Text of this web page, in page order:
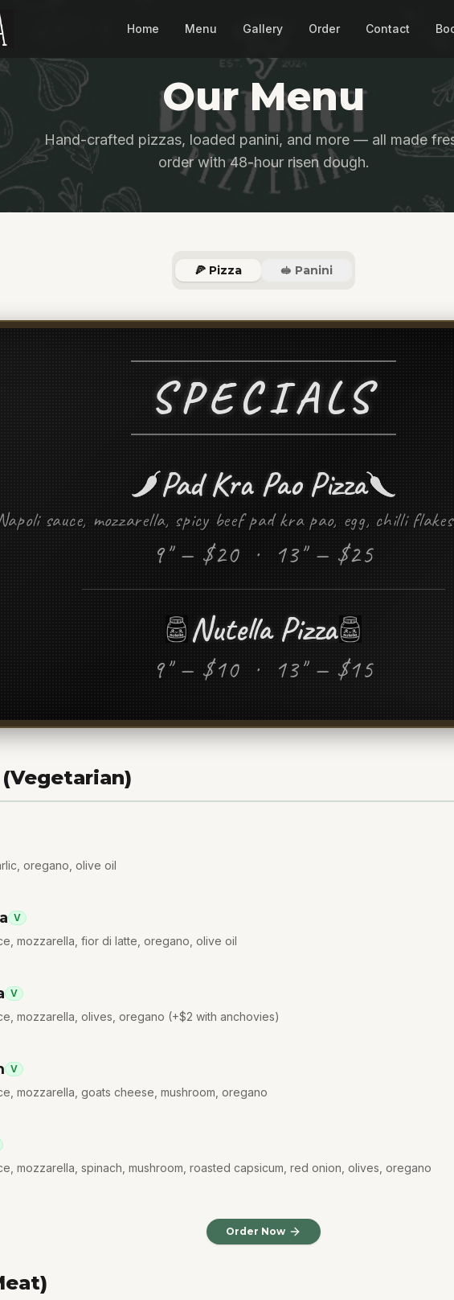
Home Menu Gallery Order Contact
Our Menu
Hand-crafted pizzas, loaded panini, and more — all made
order with 48-hour risen dough.
🍕 Pizza 🥪 Panini
SPECIALS
Pad Kra Pao Pizza
sauce, mozzarella, spicy beef pad kra pao, egg, chilli
9" — $20 · 13" — $25
Nutella Pizza
9" — $10 · 13" — $15
oregano, olive oil
V
mozzarella, fior di latte, oregano, olive oil
V
mozzarella, olives, oregano (+$2 with anchovies)
V
mozzarella, goats cheese, mushroom, oregano
mozzarella, spinach, mushroom, roasted capsicum, red onion, olives, oregano
Order Now